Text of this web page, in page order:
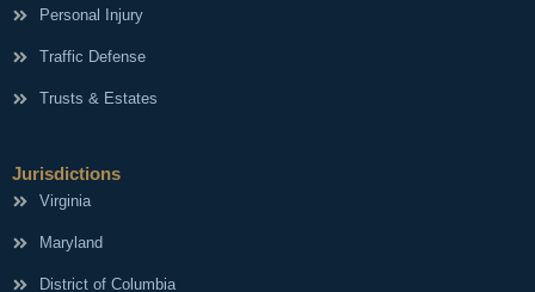
Personal Injury
Traffic Defense
Trusts & Estates
Jurisdictions
Virginia
Maryland
District of Columbia